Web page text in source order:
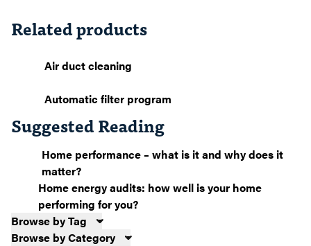
Related products
Air duct cleaning
Automatic filter program
Suggested Reading
Home performance – what is it and why does it
matter?
Home energy audits: how well is your home
performing for you?
Browse by Tag
Browse by Category